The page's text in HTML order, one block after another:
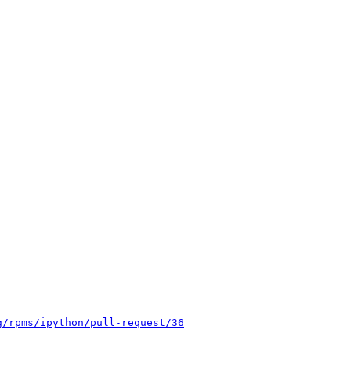
ipython/pull-request/36